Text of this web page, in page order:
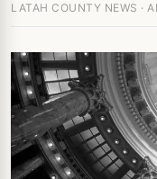
LATAH COUNTY NEWS ·